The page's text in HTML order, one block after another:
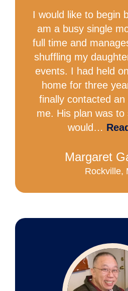
I would like to begin
am a busy single
full time and
shuffling my
events. I had held
home for three
finally contacted
me. His plan was to
would…
Margaret
Rockville,